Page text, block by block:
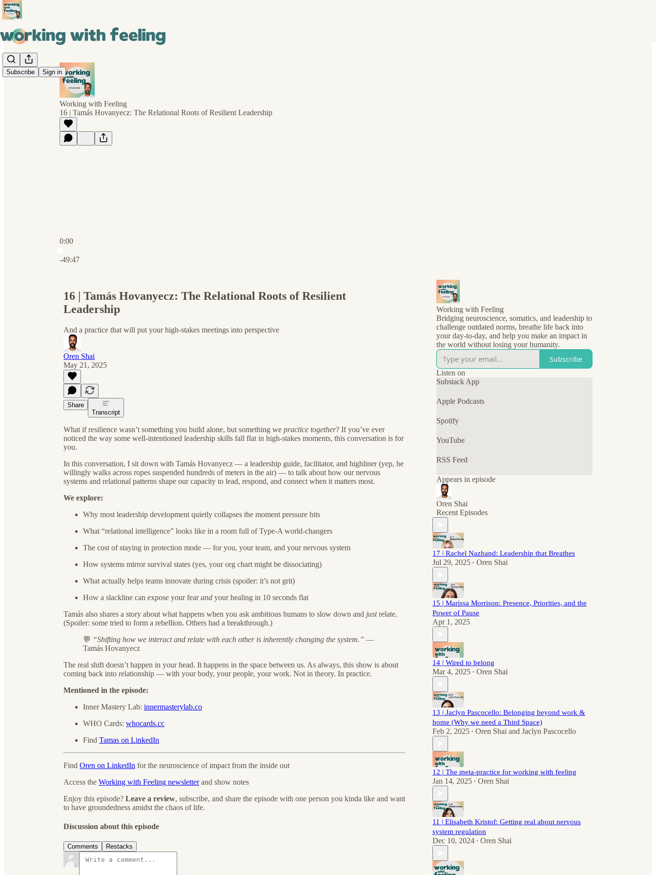
Subscribe Sign in
Working with Feeling
16 | Tamás Hovanyecz: The Relational Roots of Resilient Leadership
0:00
-49:47
16 | Tamás Hovanyecz: The Relational Roots of Resilient
Leadership
And a practice that will put your high-stakes meetings into perspective
Oren Shai
May 21, 2025
Share
Transcript
What if resilience wasn’t something you build alone, but something we practice together? If you’ve ever
noticed the way some well-intentioned leadership skills fall flat in high-stakes moments, this conversation is for
you.
In this conversation, I sit down with Tamás Hovanyecz — a leadership guide, facilitator, and highliner (yep, he
willingly walks across ropes suspended hundreds of meters in the air) — to talk about how our nervous
systems and relational patterns shape our capacity to lead, respond, and connect when it matters most.
We explore:
Why most leadership development quietly collapses the moment pressure hits
What “relational intelligence” looks like in a room full of Type-A world-changers
The cost of staying in protection mode — for you, your team, and your nervous system
How systems mirror survival states (yes, your org chart might be dissociating)
What actually helps teams innovate during crisis (spoiler: it’s not grit)
How a slackline can expose your fearand your healing in 10 seconds flat
Tamás also shares a story about what happens when you ask ambitious humans to slow down and justrelate.
(Spoiler: some tried to form a rebellion. Others had a breakthrough.)
💬 “Shifting how we interact and relate with each other is inherently changing the system.” —
Tamás Hovanyecz
The real shift doesn’t happen in your head. It happens in the space between us. As always, this show is about
coming back into relationship — with your body, your people, your work. Not in theory. In practice.
Mentioned in the episode:
Inner Mastery Lab: innermasterylab.co
WHO Cards: whocards.cc
Find Tamas on LinkedIn
Find Oren on LinkedIn for the neuroscience of impact from the inside out
Access the Working with Feeling newsletterand show notes
Enjoy this episode? Leave a review, subscribe, and share the episode with one person you kinda like and want
to have groundedness amidst the chaos of life.
Discussion about this episode
Comments Restacks
Working with Feeling
Bridging neuroscience, somatics, and leadership to
challenge outdated norms, breathe life back into
your day-to-day, and help you make an impact in
the world without losing your humanity.
Subscribe
Listen on
Substack App
Apple Podcasts
Spotify
YouTube
RSS Feed
Appears in episode
Oren Shai
Recent Episodes
17 | Rachel Nazhand: Leadership that Breathes
Jul 29, 2025 • Oren Shai
15 | Marissa Morrison: Presence, Priorities, and the
Power of Pause
Apr 1, 2025
14 | Wired to belong
Mar 4, 2025 • Oren Shai
13 | Jaclyn Pascocello: Belonging beyond work &
home (Why we need a Third Space)
Feb 2, 2025 • Oren Shai and Jaclyn Pascocello
12 | The meta-practice for working with feeling
Jan 14, 2025 • Oren Shai
11 | Elisabeth Kristof: Getting real about nervous
system regulation
Dec 10, 2024 • Oren Shai